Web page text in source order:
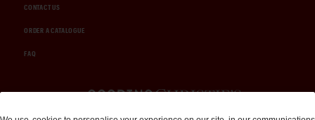
CONTACT US
ORDER A CATALOGUE
FAQ